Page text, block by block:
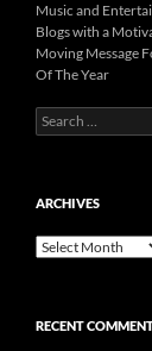
Music and
Blogs with a
Moving Message
Of The Year
Search
for:
ARCHIVES
Archives
RECENT